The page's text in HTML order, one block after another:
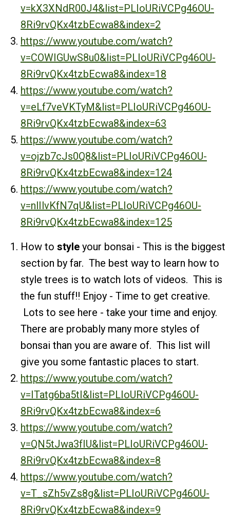
v=kX3XNdR00J4&list=PLIoURiVCPg46OU-
8Ri9rvQKx4tzbEcwa8&index=2
https://www.youtube.com/watch?
v=COWIGUwS8u0&list=PLIoURiVCPg46OU-
8Ri9rvQKx4tzbEcwa8&index=18
https://www.youtube.com/watch?
v=eLf7veVKTyM&list=PLIoURiVCPg46OU-
8Ri9rvQKx4tzbEcwa8&index=63
https://www.youtube.com/watch?
v=ojzb7cJs0Q8&list=PLIoURiVCPg46OU-
8Ri9rvQKx4tzbEcwa8&index=124
https://www.youtube.com/watch?
v=nlIlvKfN7qU&list=PLIoURiVCPg46OU-
8Ri9rvQKx4tzbEcwa8&index=125
How to style your bonsai - This is the biggest
section by far. The best way to learn how to
style trees is to watch lots of videos. This is
the fun stuff!! Enjoy - Time to get creative.
Lots to see here - take your time and enjoy.
There are probably many more styles of
bonsai than you are aware of. This list will
give you some fantastic places to start.
https://www.youtube.com/watch?
v=ITatg6ba5tI&list=PLIoURiVCPg46OU-
8Ri9rvQKx4tzbEcwa8&index=6
https://www.youtube.com/watch?
v=QN5tJwa3fIU&list=PLIoURiVCPg46OU-
8Ri9rvQKx4tzbEcwa8&index=8
https://www.youtube.com/watch?
v=T_sZh5vZs8g&list=PLIoURiVCPg46OU-
8Ri9rvQKx4tzbEcwa8&index=9